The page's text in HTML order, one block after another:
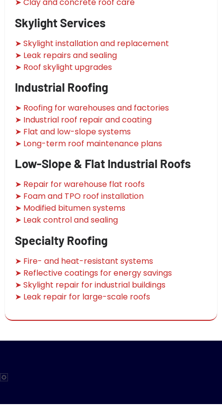
➤ Clay and concrete roof care
Skylight Services
➤ Skylight installation and replacement
➤ Leak repairs and sealing
➤ Roof skylight upgrades
Industrial Roofing
➤ Roofing for warehouses and factories
➤ Industrial roof repair and coating
➤ Flat and low-slope systems
➤ Long-term roof maintenance plans
Low-Slope & Flat Industrial Roofs
➤ Repair for warehouse flat roofs
➤ Foam and TPO roof installation
➤ Modified bitumen systems
➤ Leak control and sealing
Specialty Roofing
➤ Fire- and heat-resistant systems
➤ Reflective coatings for energy savings
➤ Skylight repair for industrial buildings
➤ Leak repair for large-scale roofs